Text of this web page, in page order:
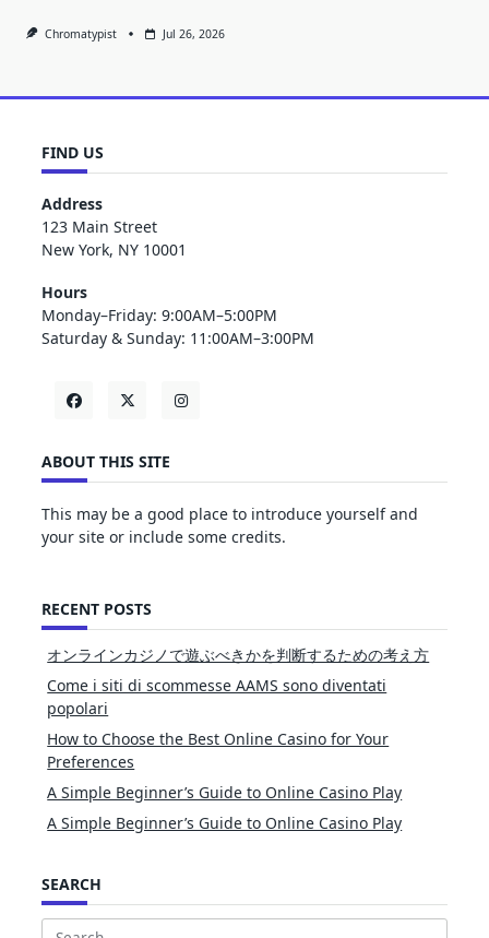
Chromatypist Jul 26, 2026
FIND US
Address
123 Main Street
New York, NY 10001
Hours
Monday–Friday: 9:00AM–5:00PM
Saturday & Sunday: 11:00AM–3:00PM
ABOUT THIS SITE
This may be a good place to introduce yourself and
your site or include some credits.
RECENT POSTS
オンラインカジノで遊ぶべきかを判断するための考え方
Come i siti di scommesse AAMS sono diventati
popolari
How to Choose the Best Online Casino for Your
Preferences
A Simple Beginner’s Guide to Online Casino Play
A Simple Beginner’s Guide to Online Casino Play
SEARCH